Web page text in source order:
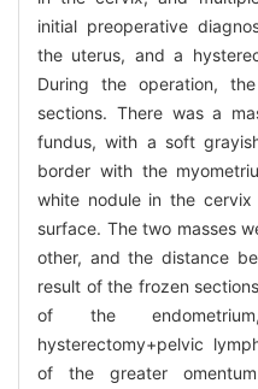
initial preoperative
the uterus, and a
During the operation,
sections. There was a
fundus, with a soft
border with the
white nodule in the
surface. The two masses
other, and the distance
result of the frozen
of the
hysterectomy+pelvic
of the greater